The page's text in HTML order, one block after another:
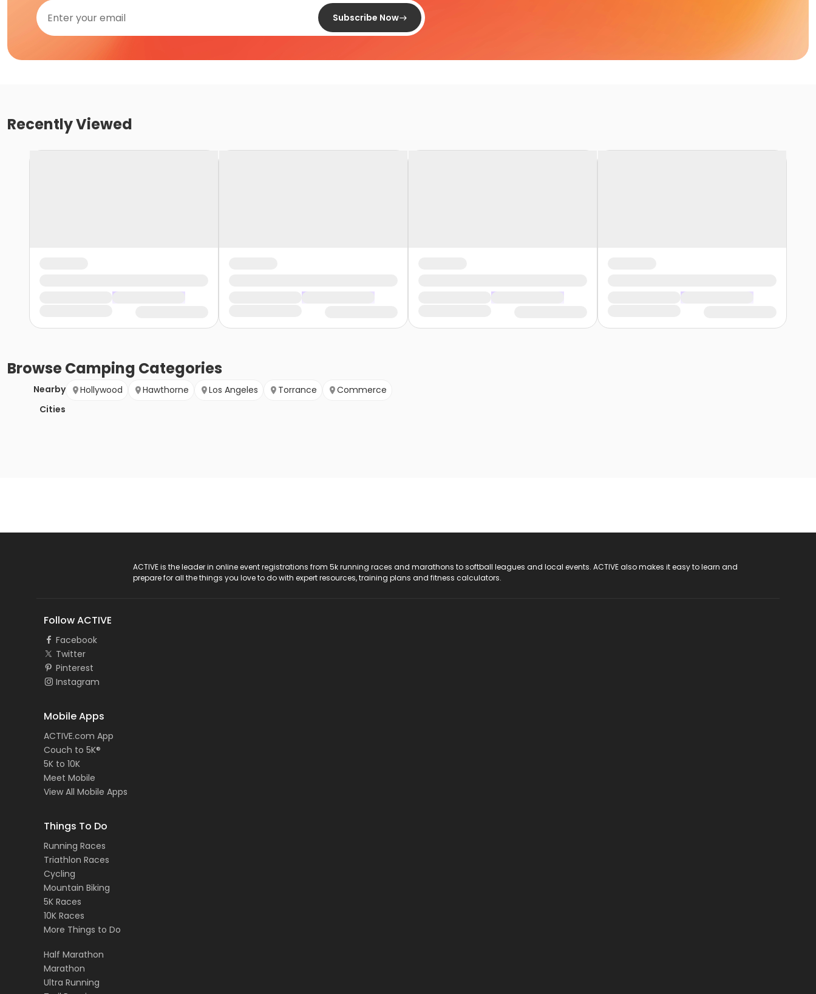
Subscribe Now
Recently Viewed
BrowseCamping Categories
Nearby
Cities
Hollywood Hawthorne Los Angeles Torrance Commerce
ACTIVE is the leader in online event registrations from 5k running races and marathons to softball leagues and local events. ACTIVE also makes it easy to learn and
prepare for all the things you love to do with expert resources, training plans and fitness calculators.
Follow ACTIVE
Facebook
Twitter
Pinterest
Instagram
Mobile Apps
ACTIVE.com App
Couch to 5K®
5K to 10K
Meet Mobile
View All Mobile Apps
Things To Do
Running Races
Triathlon Races
Cycling
Mountain Biking
5K Races
10K Races
More Things to Do
Half Marathon
Marathon
Ultra Running